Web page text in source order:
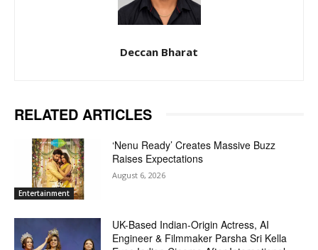
Deccan Bharat
RELATED ARTICLES
Entertainment
‘Nenu Ready’ Creates Massive Buzz
Raises Expectations
August 6, 2026
UK-Based Indian-Origin Actress, AI
Engineer & Filmmaker Parsha Sri Kella